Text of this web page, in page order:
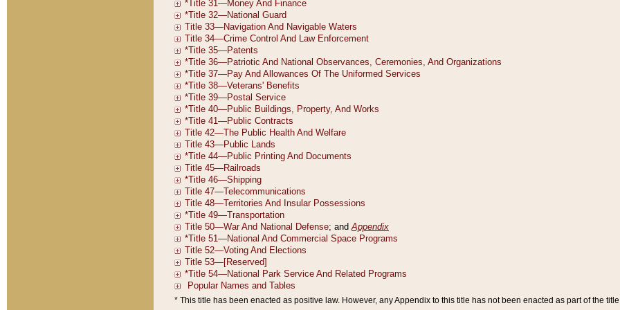
* This title has been enacted as positive law. However, any Appendix to this title has not been enacted as part of the